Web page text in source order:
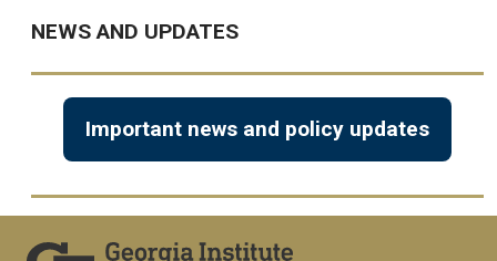
NEWS AND UPDATES
Important news and policy updates